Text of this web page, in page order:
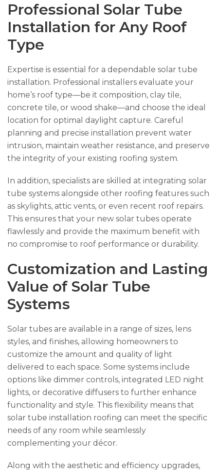
Professional Solar Tube
Installation for Any Roof
Type
Expertise is essential for a dependable solar tube
installation. Professional installers evaluate your
home’s roof type—be it composition, clay tile,
concrete tile, or wood shake—and choose the ideal
location for optimal daylight capture. Careful
planning and precise installation prevent water
intrusion, maintain weather resistance, and preserve
the integrity of your existing roofing system.
In addition, specialists are skilled at integrating solar
tube systems alongside other roofing features such
as skylights, attic vents, or even recent roof repairs.
This ensures that your new solar tubes operate
flawlessly and provide the maximum benefit with
no compromise to roof performance or durability.
Customization and Lasting
Value of Solar Tube
Systems
Solar tubes are available in a range of sizes, lens
styles, and finishes, allowing homeowners to
customize the amount and quality of light
delivered to each space. Some systems include
options like dimmer controls, integrated LED night
lights, or decorative diffusers to further enhance
functionality and style. This flexibility means that
solar tube installation roofing can meet the specific
needs of any room while seamlessly
complementing your décor.
Along with the aesthetic and efficiency upgrades,